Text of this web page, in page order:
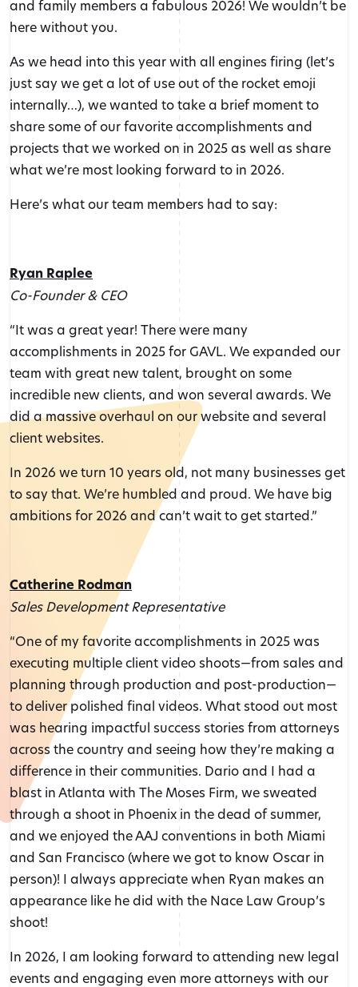
and family members a fabulous 2026! We wouldn’t be
here without you.
As we head into this year with all engines firing (let’s
just say we get a lot of use out of the rocket emoji
internally…), we wanted to take a brief moment to
share some of our favorite accomplishments and
projects that we worked on in 2025 as well as share
what we’re most looking forward to in 2026.
Here’s what our team members had to say:
Ryan Raplee
Co-Founder & CEO
“It was a great year! There were many
accomplishments in 2025 for GAVL. We expanded our
team with great new talent, brought on some
incredible new clients, and won several awards. We
did a massive overhaul on our website and several
client websites.
In 2026 we turn 10 years old, not many businesses get
to say that. We’re humbled and proud. We have big
ambitions for 2026 and can’t wait to get started.”
Catherine Rodman
Sales Development Representative
“One of my favorite accomplishments in 2025 was
executing multiple client video shoots—from sales and
planning through production and post-production—
to deliver polished final videos. What stood out most
was hearing impactful success stories from attorneys
across the country and seeing how they’re making a
difference in their communities. Dario and I had a
blast in Atlanta with The Moses Firm, we sweated
through a shoot in Phoenix in the dead of summer,
and we enjoyed the AAJ conventions in both Miami
and San Francisco (where we got to know Oscar in
person)! I always appreciate when Ryan makes an
appearance like he did with the Nace Law Group’s
shoot!
In 2026, I am looking forward to attending new legal
events and engaging even more attorneys with our